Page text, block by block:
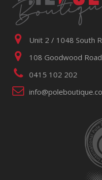
Unit 2 / 1048 South
108 Goodwood
0415 102 202